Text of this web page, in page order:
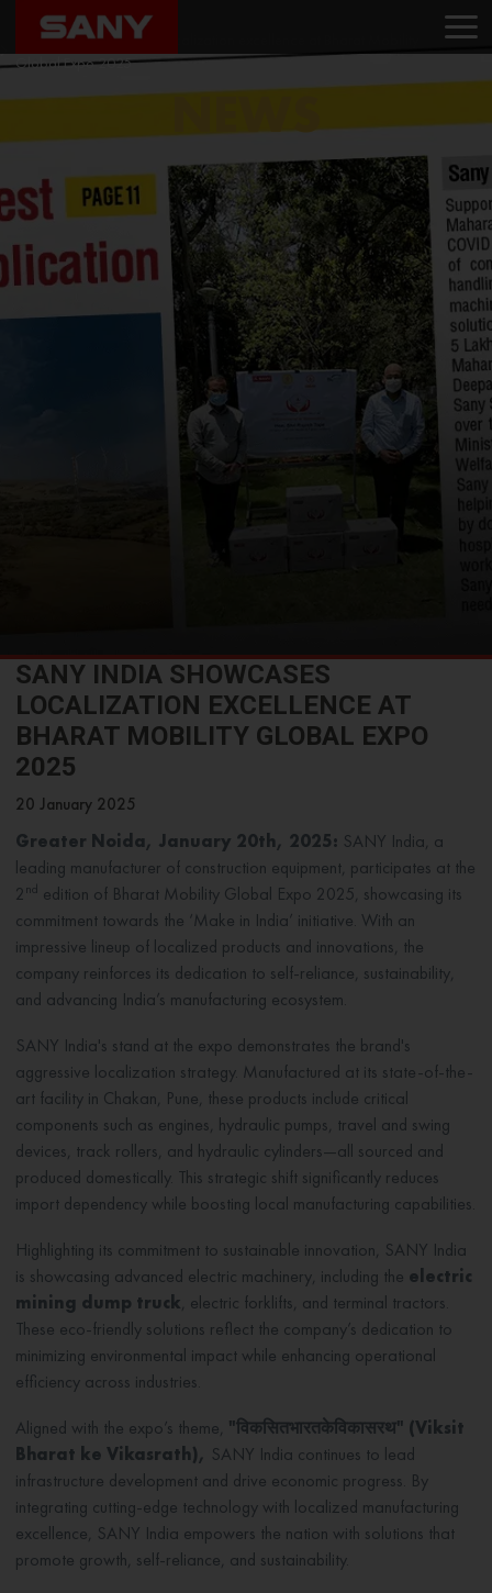
Home
News
SANY India showcases localization excellence at Bharat Mobility
Global Expo 2025
NEWS
SANY INDIA SHOWCASES
LOCALIZATION EXCELLENCE AT
BHARAT MOBILITY GLOBAL EXPO
2025
20 January 2025
Greater Noida, January 20th, 2025: SANY India, a
leading manufacturer of construction equipment, participates at the
2nd edition of Bharat Mobility Global Expo 2025, showcasing its
commitment towards the ‘Make in India’ initiative. With an
impressive lineup of localized products and innovations, the
company reinforces its dedication to self-reliance, sustainability,
and advancing India’s manufacturing ecosystem.
SANY India's stand at the expo demonstrates the brand's
aggressive localization strategy. Manufactured at its state-of-the-
art facility in Chakan, Pune, these products include critical
components such as engines, hydraulic pumps, travel and swing
devices, track rollers, and hydraulic cylinders—all sourced and
produced domestically. This strategic shift significantly reduces
import dependency while boosting local manufacturing capabilities.
Highlighting its commitment to sustainable innovation, SANY India
is showcasing advanced electric machinery, including the electric
mining dump truck, electric forklifts, and terminal tractors.
These eco-friendly solutions reflect the company’s dedication to
minimizing environmental impact while enhancing operational
efficiency across industries.
Aligned with the expo’s theme, "विकसितभारतकेविकासरथ" (Viksit
Bharat ke Vikasrath), SANY India continues to lead
infrastructure development and drive economic progress. By
integrating cutting-edge technology with localized manufacturing
excellence, SANY India empowers the nation with solutions that
promote growth, self-reliance, and sustainability.